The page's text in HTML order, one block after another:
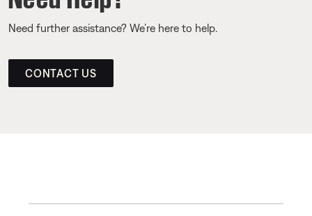
Need further assistance? We’re here to help.
CONTACT US